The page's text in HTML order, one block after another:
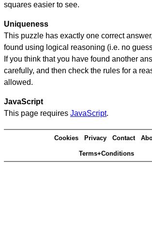
squares easier to see.
Uniqueness
This puzzle has exactly one correct
found using logical reasoning (i.e. no
If you think that you have found another
carefully, and then check the rules for a
allowed.
JavaScript
This page requires JavaScript.
Cookies Privacy Contact
Terms+Conditions